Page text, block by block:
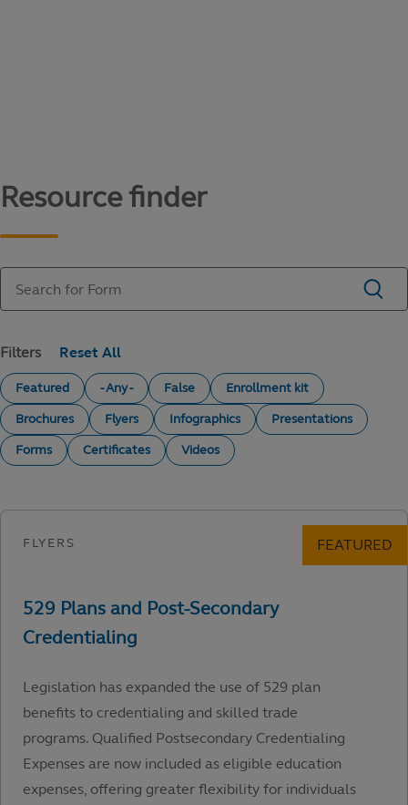
Resource finder
Filters
Featured - Any - False
Enrollment kit
Brochures
Flyers Infographics
Presentations
Forms
Certificates Videos
Legislation has expanded the use of 529 plan
benefits to credentialing and skilled trade
programs. Qualified Postsecondary Credentialing
Expenses are now included as eligible education
expenses, offering greater flexibility for individuals